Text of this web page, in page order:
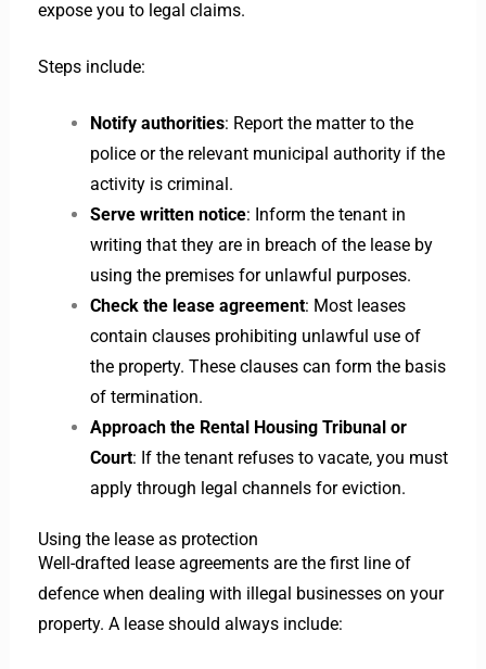
expose you to legal claims.
Steps include:
Notify authorities: Report the matter to the
police or the relevant municipal authority if the
activity is criminal.
Serve written notice: Inform the tenant in
writing that they are in breach of the lease by
using the premises for unlawful purposes.
Check the lease agreement: Most leases
contain clauses prohibiting unlawful use of
the property. These clauses can form the basis
of termination.
Approach the Rental Housing Tribunal or
Court: If the tenant refuses to vacate, you must
apply through legal channels for eviction.
Using the lease as protection
Well-drafted lease agreements are the first line of
defence when dealing with illegal businesses on your
property. A lease should always include: